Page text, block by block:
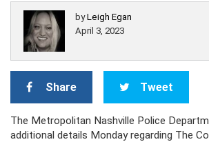
byLeigh Egan
April 3, 2023
Share Tweet
The Metropolitan Nashville Police
additional details Monday regarding The